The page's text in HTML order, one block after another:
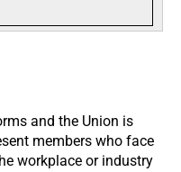
and the Union is
members who face
workplace or industry